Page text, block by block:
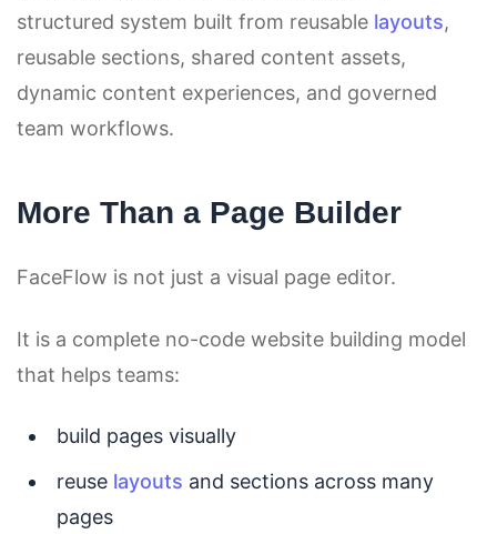
structured system built from reusable layouts,
reusable sections, shared content assets,
dynamic content experiences, and governed
team workflows.
More Than a Page Builder
FaceFlow is not just a visual page editor.
It is a complete no-code website building model
that helps teams:
build pages visually
reuse layouts and sections across many
pages